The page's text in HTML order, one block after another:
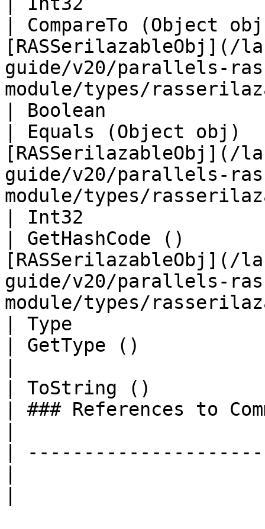
| CompareTo (Object
[RASSerilazableObj](/
guide/v20/parallels-
module/types/
| Boolean
| Equals (Object
[RASSerilazableObj](/
guide/v20/parallels-
module/types/
| Int32
| GetHashCode ()
[RASSerilazableObj](/
guide/v20/parallels-
module/types/
| Type
| GetType ()
| ToString ()
| ### References to
|